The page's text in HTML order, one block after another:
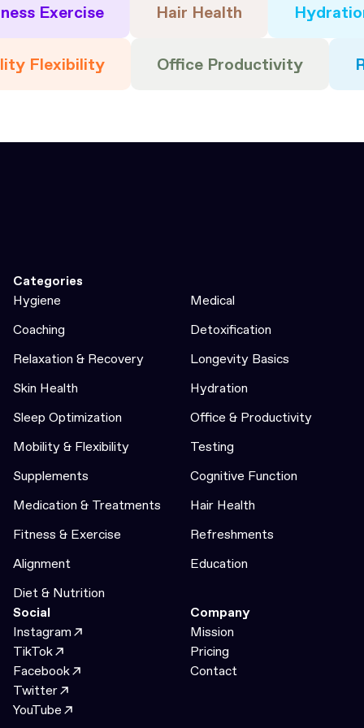
Exercise Hair Health
Flexibility Office Productivity
Categories
Hygiene
Medical
Coaching
Detoxification
Relaxation & Recovery
Longevity Basics
Skin Health
Hydration
Sleep Optimization
Office & Productivity
Mobility & Flexibility
Testing
Supplements
Cognitive Function
Medication & Treatments
Hair Health
Fitness & Exercise
Refreshments
Alignment
Education
Diet & Nutrition
Social
Instagram
TikTok
Facebook
Twitter
YouTube
Company
Mission
Pricing
Contact